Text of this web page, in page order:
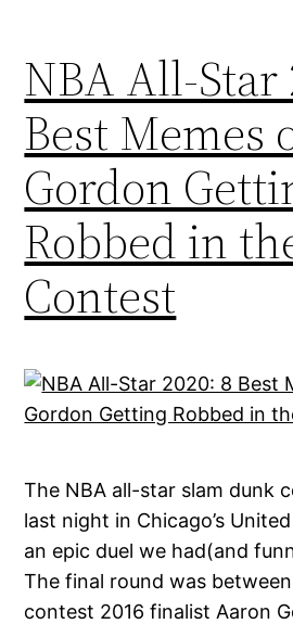
NBA All-Star
Best Memes
Gordon
Robbed in
Contest
The NBA all-star slam dunk
last night in Chicago’s
an epic duel we had(and
The final round was
contest 2016 finalist Aaron